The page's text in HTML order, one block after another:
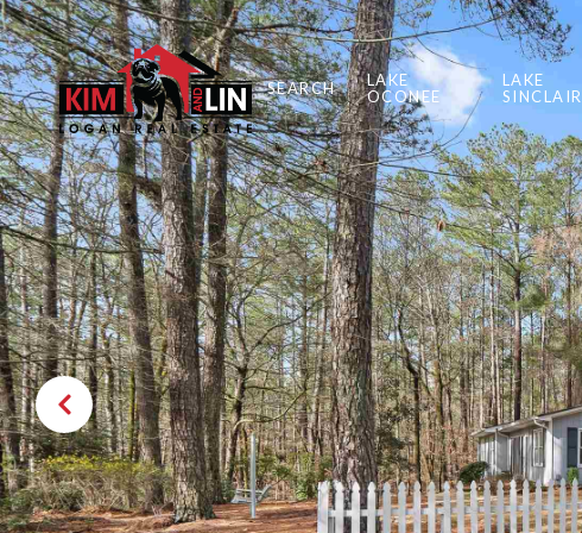
SEARCH
LAKE
OCONEE
LAKE
SINCLAIR